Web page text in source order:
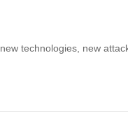
technologies, new